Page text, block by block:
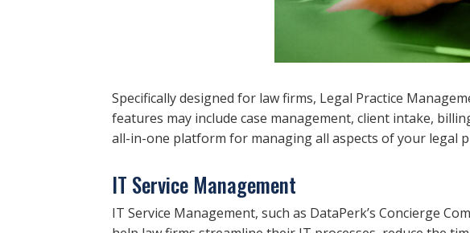
Specifically designed for law firms, Legal Practice
features may include case management, client intake,
all-in-one platform for managing all aspects of your legal
IT Service Management
IT Service Management, such as DataPerk’s Concierge